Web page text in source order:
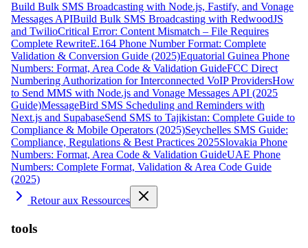
Build Bulk SMS Broadcasting with Node.js, Fastify, and Vonage
Messages APIBuild Bulk SMS Broadcasting with RedwoodJS
and TwilioCritical Error: Content Mismatch – File Requires
Complete RewriteE.164 Phone Number Format: Complete
Validation & Conversion Guide (2025)Equatorial Guinea Phone
Numbers: Format, Area Code & Validation GuideFCC Direct
Numbering Authorization for Interconnected VoIP ProvidersHow
to Send MMS with Node.js and Vonage Messages API (2025
Guide)MessageBird SMS Scheduling and Reminders with
Next.js and SupabaseSend SMS to Tajikistan: Complete Guide to
Compliance & Mobile Operators (2025)Seychelles SMS Guide:
Compliance, Regulations & Best Practices 2025Slovakia Phone
Numbers: Format, Area Code & Validation GuideUAE Phone
Numbers: Complete Format, Validation & Area Code Guide
(2025)
Retour aux Ressources
tools